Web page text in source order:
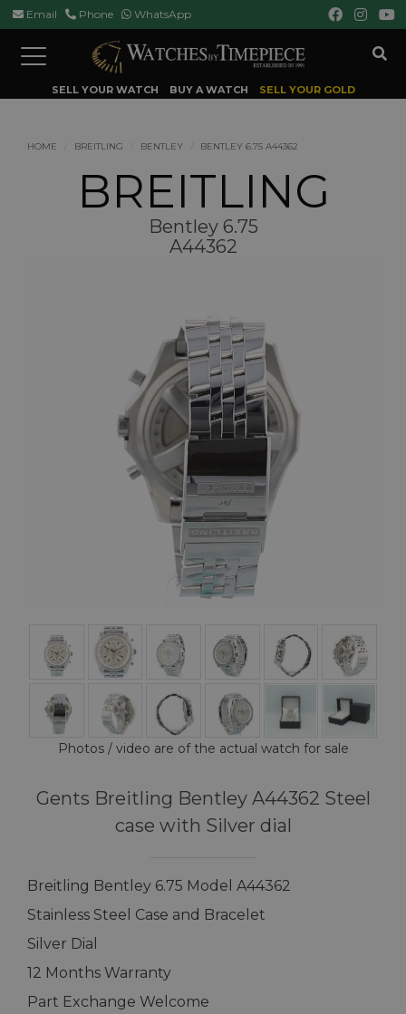
Email Phone WhatsApp
Toggle
navigation
SELL YOUR WATCH BUY A WATCH SELL YOUR GOLD
HOME BREITLING BENTLEY BENTLEY 6.75 A44362
BREITLING
Bentley 6.75
A44362
Photos / video are of the actual watch for sale
Gents Breitling Bentley A44362 Steel
case with Silver dial
Breitling Bentley 6.75 Model A44362
Stainless Steel Case and Bracelet
Silver Dial
12 Months Warranty
Part Exchange Welcome